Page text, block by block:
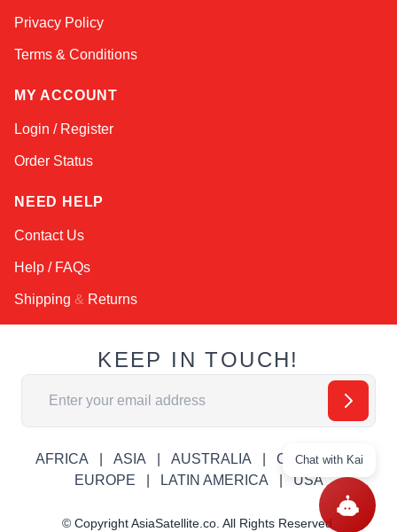
Privacy Policy
Terms & Conditions
MY ACCOUNT
Login / Register
Order Status
NEED HELP
Contact Us
Help / FAQs
Shipping & Returns
KEEP IN TOUCH!
Email Address
AFRICA ASIA AUSTRALIA
CANADA
EUROPE
LATIN AMERICA USA
© Copyright AsiaSatellite.co. All Rights Reserved.
Chat with Kai